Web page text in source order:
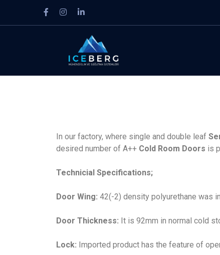
In our factory, where single and double leaf
desired number of A++ Cold Room Doors is
Technicial Specifications;
Door Wing: 42(-2) density polyurethane was
Door Thickness: It is 92mm in normal cold
Lock: Imported product has the feature of